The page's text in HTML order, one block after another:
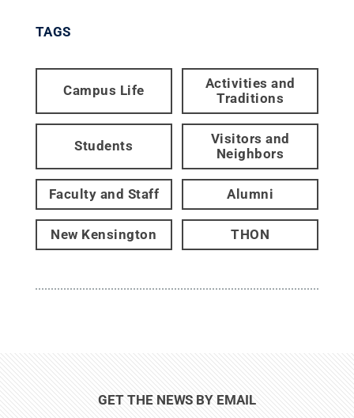
TAGS
Campus Life
Activities and
Traditions
Students
Visitors and
Neighbors
Faculty and Staff Alumni
New Kensington THON
GET THE NEWS BY EMAIL